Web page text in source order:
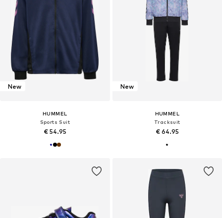
New
HUMMEL
Sports Suit
€ 54.95
New
HUMMEL
Tracksuit
€ 64.95